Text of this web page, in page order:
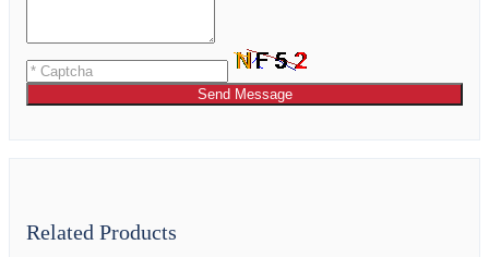
Send Message
Related Products